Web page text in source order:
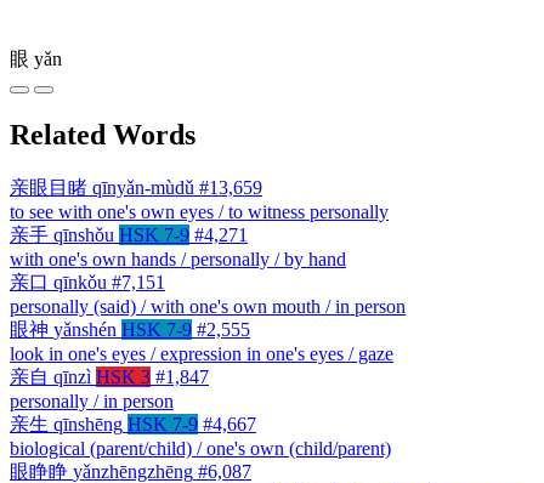
眼 yǎn
Related Words
亲眼目睹 qīnyǎn-mùdǔ #13,659
to see with one's own eyes / to witness personally
亲手 qīnshǒu HSK 7-9 #4,271
with one's own hands / personally / by hand
亲口 qīnkǒu #7,151
personally (said) / with one's own mouth / in person
眼神 yǎnshén HSK 7-9 #2,555
look in one's eyes / expression in one's eyes / gaze
亲自 qīnzì HSK 3 #1,847
personally / in person
亲生 qīnshēng HSK 7-9 #4,667
biological (parent/child) / one's own (child/parent)
眼睁睁 yǎnzhēngzhēng #6,087